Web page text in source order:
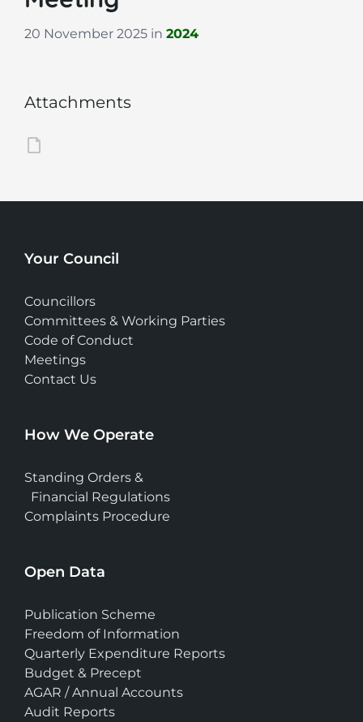
20 November 2025 in 2024
Attachments
Your Council
Councillors
Committees & Working Parties
Code of Conduct
Meetings
Contact Us
How We Operate
Standing Orders &
Financial Regulations
Complaints Procedure
Open Data
Publication Scheme
Freedom of Information
Quarterly Expenditure Reports
Budget & Precept
AGAR / Annual Accounts
Audit Reports